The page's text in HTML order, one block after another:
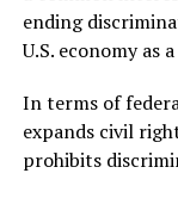
ending
U.S. economy as
In terms of
expands civil
prohibits